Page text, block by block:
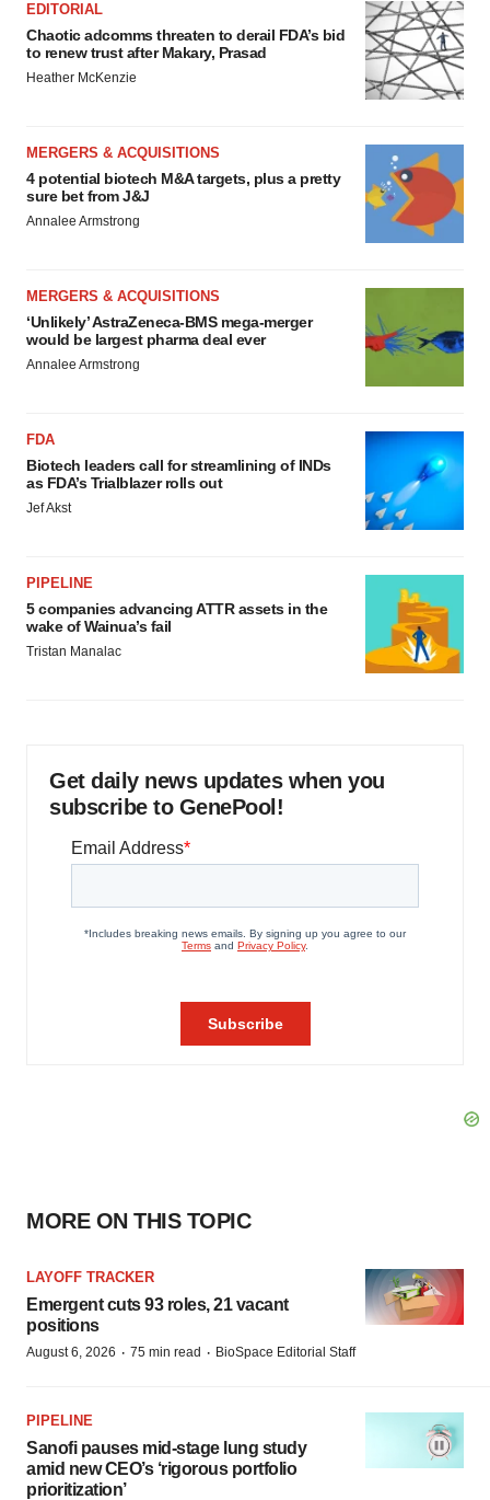
EDITORIAL
Chaotic adcomms threaten to derail FDA’s bid
to renew trust after Makary, Prasad
Heather McKenzie
MERGERS & ACQUISITIONS
4 potential biotech M&A targets, plus a pretty
sure bet from J&J
Annalee Armstrong
MERGERS & ACQUISITIONS
‘Unlikely’ AstraZeneca-BMS mega-merger
would be largest pharma deal ever
Annalee Armstrong
FDA
Biotech leaders call for streamlining of INDs
as FDA’s Trialblazer rolls out
Jef Akst
PIPELINE
5 companies advancing ATTR assets in the
wake of Wainua’s fail
Tristan Manalac
Get daily news updates when you
subscribe to GenePool!
MORE ON THIS TOPIC
LAYOFF TRACKER
Emergent cuts 93 roles, 21 vacant
positions
August 6, 2026 · 75 min read · BioSpace Editorial Staff
PIPELINE
Sanofi pauses mid-stage lung study
amid new CEO’s ‘rigorous portfolio
prioritization’